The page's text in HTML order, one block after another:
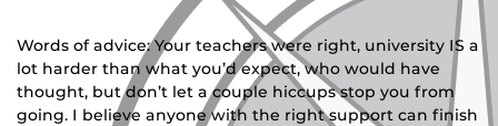
Words of advice:Your teachers were right, university IS a
lot harder than what you’d expect, who would have
thought, but don’t let a couple hiccups stop you from
going. I believe anyone with the right support can finish